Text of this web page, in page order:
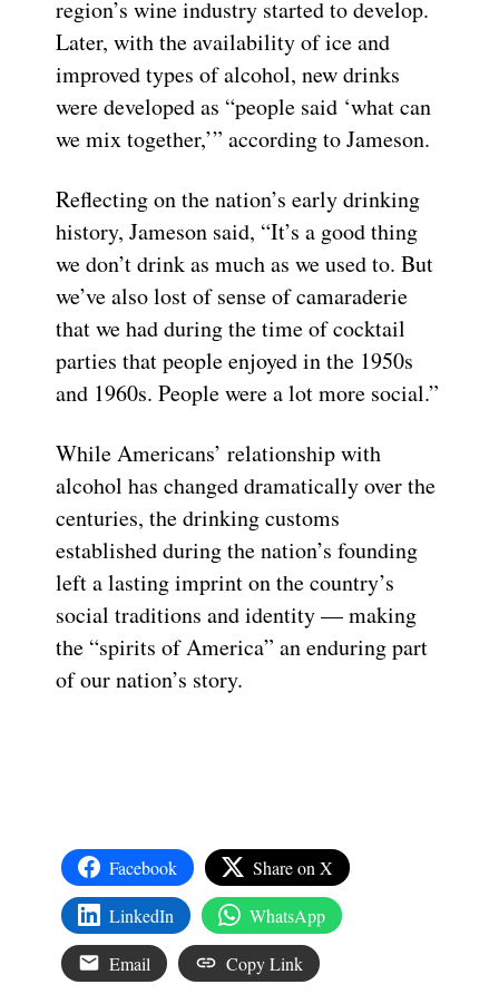
region’s wine industry started to develop.
Later, with the availability of ice and
improved types of alcohol, new drinks
were developed as “people said ‘what can
we mix together,’” according to Jameson.
Reflecting on the nation’s early drinking
history, Jameson said, “It’s a good thing
we don’t drink as much as we used to. But
we’ve also lost of sense of camaraderie
that we had during the time of cocktail
parties that people enjoyed in the 1950s
and 1960s. People were a lot more social.”
While Americans’ relationship with
alcohol has changed dramatically over the
centuries, the drinking customs
established during the nation’s founding
left a lasting imprint on the country’s
social traditions and identity — making
the “spirits of America” an enduring part
of our nation’s story.
Facebook Share on X
LinkedIn WhatsApp
Email Copy Link